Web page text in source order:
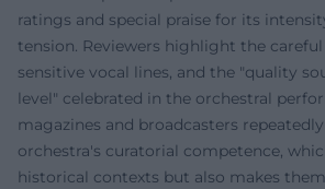
ratings and special praise for its
tension. Reviewers highlight the
sensitive vocal lines, and the "quality
level" celebrated in the orchestral
magazines and broadcasters
orchestra's curatorial competence,
historical contexts but also makes